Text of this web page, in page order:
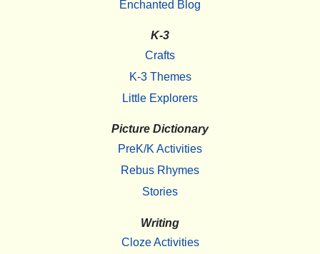
Enchanted Blog
K-3
Crafts
K-3 Themes
Little Explorers
Picture Dictionary
PreK/K Activities
Rebus Rhymes
Stories
Writing
Cloze Activities